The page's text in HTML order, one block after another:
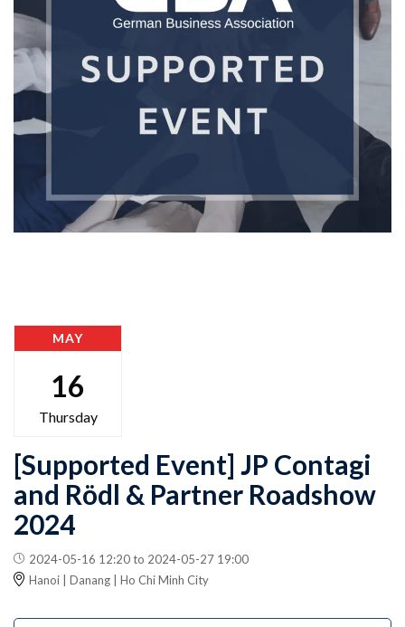
MAY
16
Thursday
[Supported Event] JP Contagi
and Rödl & Partner Roadshow
2024
2024-05-16 12:20 to 2024-05-27 19:00
Hanoi | Danang | Ho Chi Minh City